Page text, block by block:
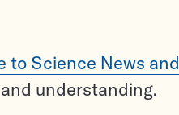
to Science News and
understanding.